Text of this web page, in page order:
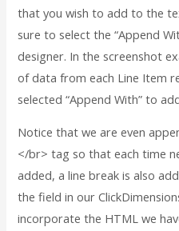
that you wish to add to the
sure to select the “Append
designer. In the screenshot
of data from each Line Item
selected “Append With” to
Notice that we are even
</br> tag so that each time
added, a line break is also
the field in our
incorporate the HTML we